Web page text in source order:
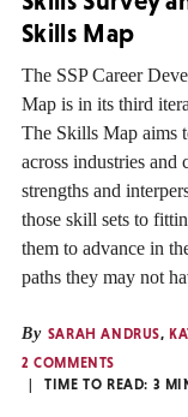
Skills Map
The SSP Career
Map is in its third
The Skills Map aims
across industries and
strengths and
those skill sets to
them to advance in
paths they may not
By SARAH ANDRUS,
2 COMMENTS
TIME TO READ: 3